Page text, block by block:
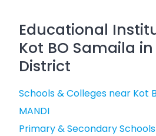
Educational
Kot BO Samaila in
District
Schools & Colleges near Kot
MANDI
Primary & Secondary